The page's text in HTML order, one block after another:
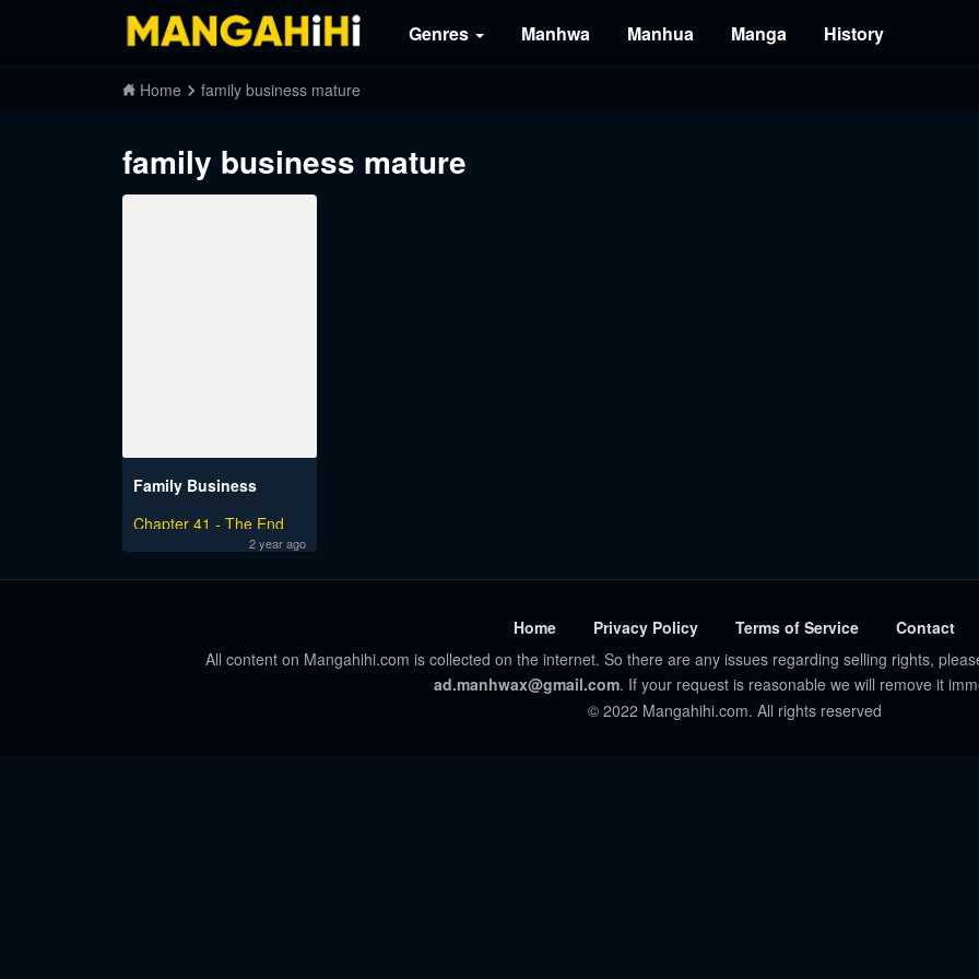
Genres Manhwa Manhua Manga History
Home family business mature
family business mature
Family Business
Chapter 41 - The End
2 year ago
Home Privacy Policy Terms of Service
Contact
All content on Mangahihi.com is collected on the internet. So there are any issues regarding selling rights,
ad.manhwax@gmail.com. If your request is reasonable we will remove it
© 2022 Mangahihi.com. All rights reserved